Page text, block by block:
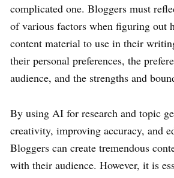
complicated one. Bloggers must
of various factors when figuring out
content material to use in their
their personal preferences, the
audience, and the strengths and
By using AI for research and topic
creativity, improving accuracy, and
Bloggers can create tremendous
with their audience. However, it is